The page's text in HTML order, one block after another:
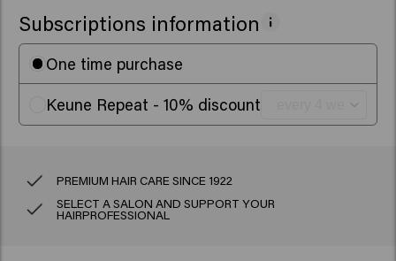
Subscriptions information
One time purchase
Keune Repeat - 10% discount
PREMIUM HAIR CARE SINCE 1922
SELECT A SALON AND SUPPORT YOUR
HAIRPROFESSIONAL